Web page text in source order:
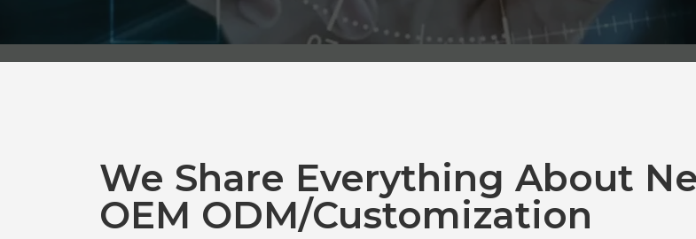
We Share Everything About
OEM ODM/Customization